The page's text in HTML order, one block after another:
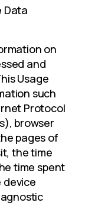
Data
on
and
Usage
such
Protocol
browser
pages of
the time
time spent
device